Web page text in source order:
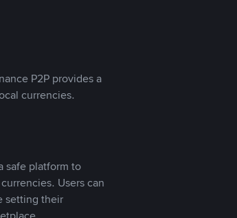
P2P provides a
currencies.
safe platform to
Users can
setting their